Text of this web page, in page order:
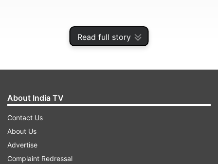
Read full story
Modi's milestone marks more than 12 years at
the helm of the Union government, a period
during which the Bharatiya Janata Party (BJP)
About India TV
Contact Us
About Us
Advertise
Complaint Redressal